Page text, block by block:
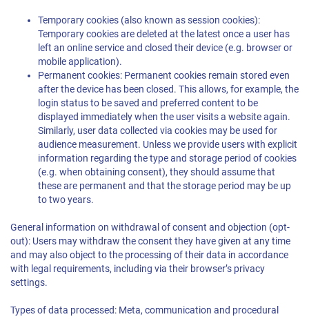
Temporary cookies (also known as session cookies):
Temporary cookies are deleted at the latest once a user has
left an online service and closed their device (e.g. browser or
mobile application).
Permanent cookies: Permanent cookies remain stored even
after the device has been closed. This allows, for example, the
login status to be saved and preferred content to be
displayed immediately when the user visits a website again.
Similarly, user data collected via cookies may be used for
audience measurement. Unless we provide users with explicit
information regarding the type and storage period of cookies
(e.g. when obtaining consent), they should assume that
these are permanent and that the storage period may be up
to two years.
General information on withdrawal of consent and objection (opt-
out): Users may withdraw the consent they have given at any time
and may also object to the processing of their data in accordance
with legal requirements, including via their browser’s privacy
settings.
Types of data processed: Meta, communication and procedural